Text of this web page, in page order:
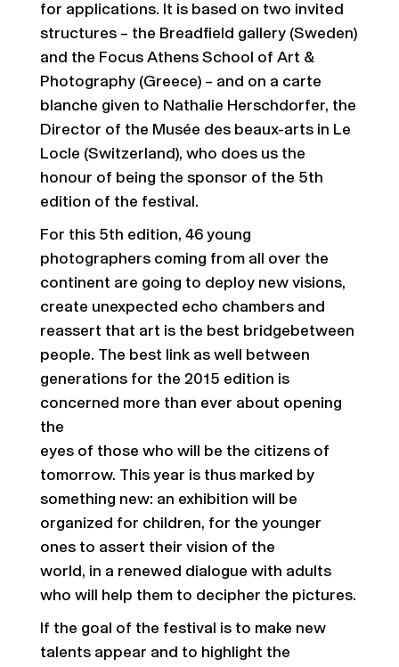
for applications. It is based on two invited
structures – the Breadfield gallery (Sweden)
and the Focus Athens School of Art &
Photography (Greece) – and on a carte
blanche given to Nathalie Herschdorfer, the
Director of the Musée des beaux-arts in Le
Locle (Switzerland), who does us the
honour of being the sponsor of the 5th
edition of the festival.
For this 5th edition, 46 young
photographers coming from all over the
continent are going to deploy new visions,
create unexpected echo chambers and
reassert that art is the best bridgebetween
people. The best link as well between
generations for the 2015 edition is
concerned more than ever about opening
the
eyes of those who will be the citizens of
tomorrow. This year is thus marked by
something new: an exhibition will be
organized for children, for the younger
ones to assert their vision of the
world, in a renewed dialogue with adults
who will help them to decipher the pictures.
If the goal of the festival is to make new
talents appear and to highlight the